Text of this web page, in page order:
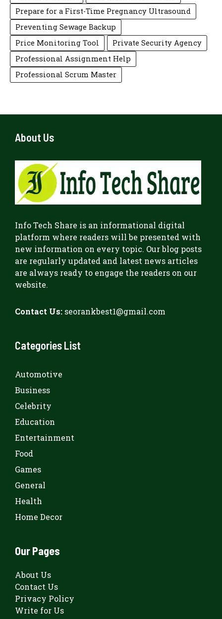
Prepare for a First-Time Pregnancy Ultrasound
Preventing Sewage Backup
Price Monitoring Tool
Private Security Agency
Professional Assignment Help
Professional Scrum Master
About Us
Info Tech Share is an informational digital
platform where readers will be presented with
new information on every topic. Our blog posts
are regularly updated and latest news articles
are always ready to engage the readers on our
website.
Contact Us: seorankbest1@gmail.com
Categories List
Automotive
Business
Celebrity
Education
Entertainment
Food
Games
General
Health
Home Decor
Our Pages
About Us
Contact Us
Privacy Policy
Write for Us